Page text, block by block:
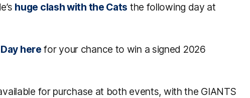
huge clash with the Cats the following day at
here for your chance to win a signed 2026
for purchase at both events, with the GIANTS